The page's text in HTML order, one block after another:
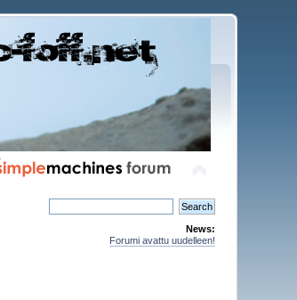
News:
Forumi avattu uudelleen!